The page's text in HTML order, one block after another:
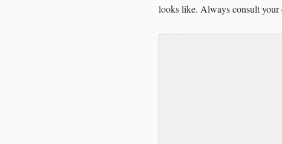
looks like. Always consult your